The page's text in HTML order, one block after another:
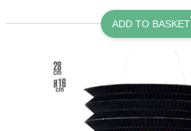
ADD TO BASKET